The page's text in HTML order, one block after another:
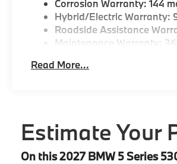
Corrosion Warranty: 144
Hybrid/Electric Warranty:
Roadside Assistance
Maintenance Warranty:
Read More...
Estimate Your
On this 2027 BMW 5 Series